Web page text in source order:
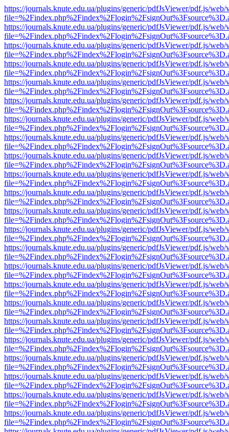
https://journals.knute.edu.ua/plugins/generic/pdfJsViewer/pdf.js/web/
https://journals.knute.edu.ua/plugins/generic/pdfJsViewer/pdf.js/web/
https://journals.knute.edu.ua/plugins/generic/pdfJsViewer/pdf.js/web/
https://journals.knute.edu.ua/plugins/generic/pdfJsViewer/pdf.js/web/
https://journals.knute.edu.ua/plugins/generic/pdfJsViewer/pdf.js/web/
https://journals.knute.edu.ua/plugins/generic/pdfJsViewer/pdf.js/web/
https://journals.knute.edu.ua/plugins/generic/pdfJsViewer/pdf.js/web/
https://journals.knute.edu.ua/plugins/generic/pdfJsViewer/pdf.js/web/
https://journals.knute.edu.ua/plugins/generic/pdfJsViewer/pdf.js/web/
https://journals.knute.edu.ua/plugins/generic/pdfJsViewer/pdf.js/web/
https://journals.knute.edu.ua/plugins/generic/pdfJsViewer/pdf.js/web/
https://journals.knute.edu.ua/plugins/generic/pdfJsViewer/pdf.js/web/
https://journals.knute.edu.ua/plugins/generic/pdfJsViewer/pdf.js/web/
https://journals.knute.edu.ua/plugins/generic/pdfJsViewer/pdf.js/web/
https://journals.knute.edu.ua/plugins/generic/pdfJsViewer/pdf.js/web/
https://journals.knute.edu.ua/plugins/generic/pdfJsViewer/pdf.js/web/
https://journals.knute.edu.ua/plugins/generic/pdfJsViewer/pdf.js/web/
https://journals.knute.edu.ua/plugins/generic/pdfJsViewer/pdf.js/web/
https://journals.knute.edu.ua/plugins/generic/pdfJsViewer/pdf.js/web/
https://journals.knute.edu.ua/plugins/generic/pdfJsViewer/pdf.js/web/
https://journals.knute.edu.ua/plugins/generic/pdfJsViewer/pdf.js/web/
https://journals.knute.edu.ua/plugins/generic/pdfJsViewer/pdf.js/web/
https://journals.knute.edu.ua/plugins/generic/pdfJsViewer/pdf.js/web/